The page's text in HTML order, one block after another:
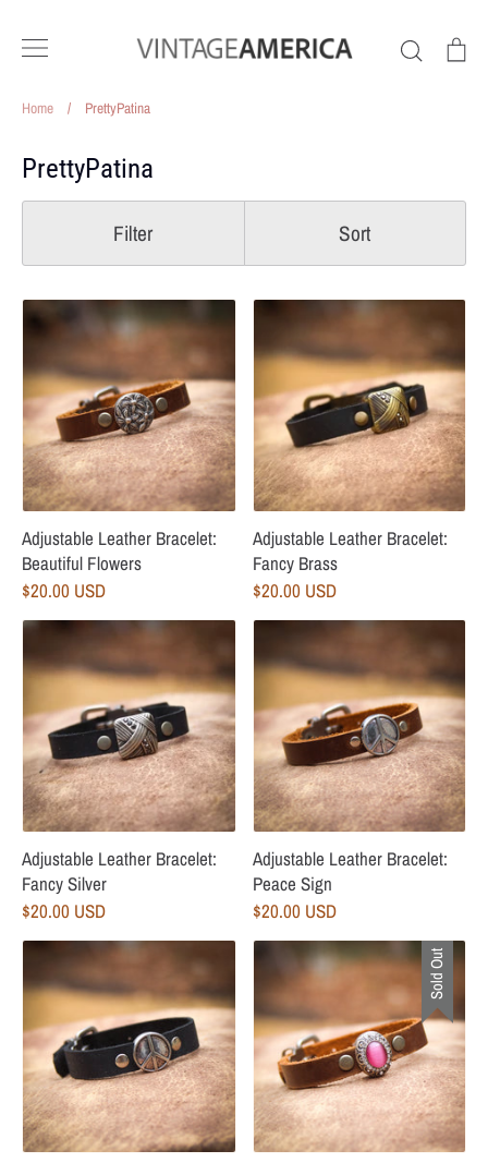
Search
Home / PrettyPatina
PrettyPatina
Filter Sort
Adjustable Leather Bracelet:
Beautiful Flowers
$20.00 USD
Adjustable Leather Bracelet:
Fancy Brass
$20.00 USD
Adjustable Leather Bracelet:
Fancy Silver
$20.00 USD
Adjustable Leather Bracelet:
Peace Sign
$20.00 USD
Sold Out